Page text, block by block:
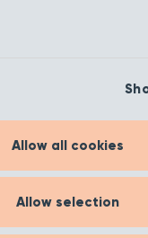
Allow all cookies
Allow selection